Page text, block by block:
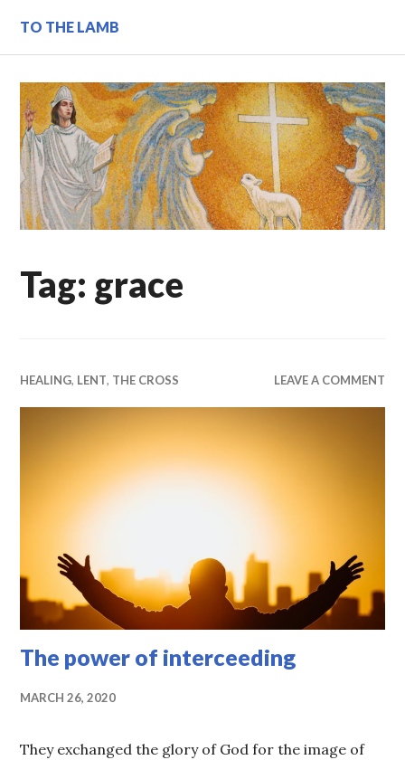
content
TO THE LAMB
Tag: grace
HEALING, LENT, THE CROSS LEAVE A COMMENT
The power of interceeding
MARCH 26, 2020
They exchanged the glory of God for the image of